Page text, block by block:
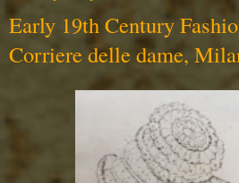
Early 19th Century
Corriere delle dame,